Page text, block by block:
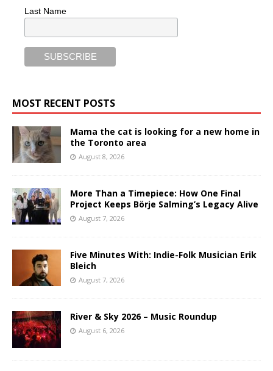
Last Name
MOST RECENT POSTS
Mama the cat is looking for a new home in
the Toronto area
August 8, 2026
More Than a Timepiece: How One Final
Project Keeps Börje Salming’s Legacy Alive
August 7, 2026
Five Minutes With: Indie-Folk Musician Erik
Bleich
August 7, 2026
River & Sky 2026 – Music Roundup
August 6, 2026